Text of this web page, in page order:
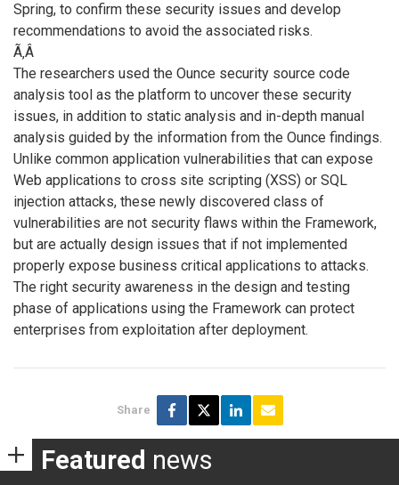
Spring, to confirm these security issues and develop
recommendations to avoid the associated risks.
Ã‚Â
The researchers used the Ounce security source code
analysis tool as the platform to uncover these security
issues, in addition to static analysis and in-depth manual
analysis guided by the information from the Ounce findings.
Unlike common application vulnerabilities that can expose
Web applications to cross site scripting (XSS) or SQL
injection attacks, these newly discovered class of
vulnerabilities are not security flaws within the Framework,
but are actually design issues that if not implemented
properly expose business critical applications to attacks.
The right security awareness in the design and testing
phase of applications using the Framework can protect
enterprises from exploitation after deployment.
Share
Featured news